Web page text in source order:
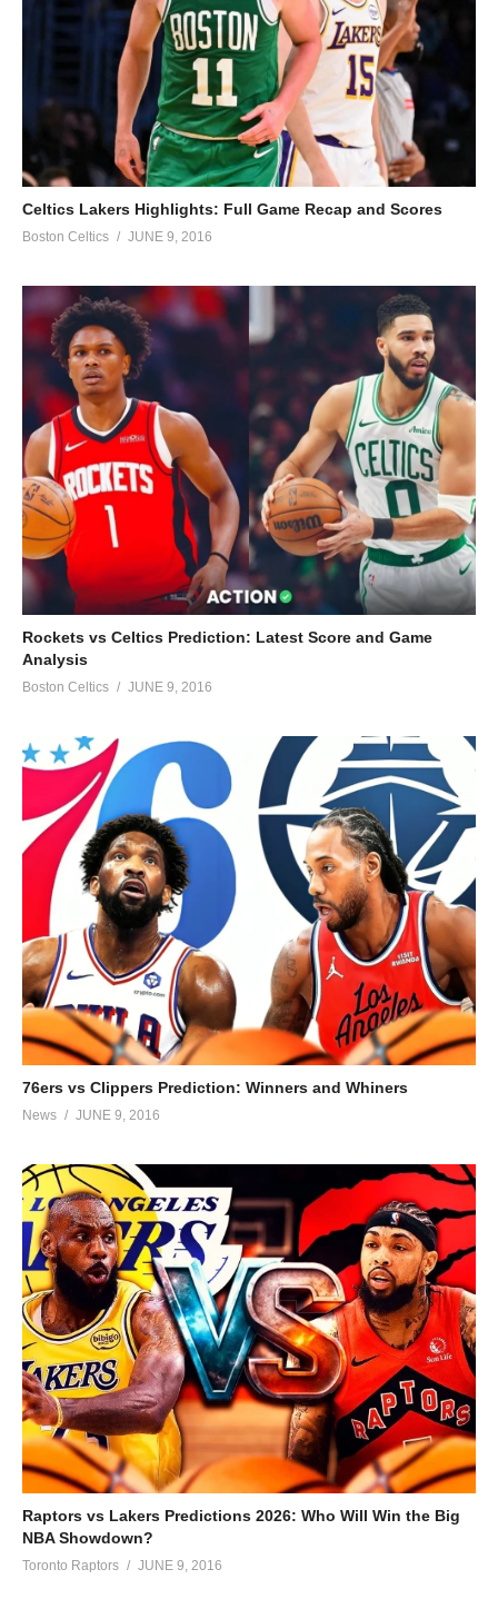
Celtics Lakers Highlights: Full Game Recap and Scores
Boston Celtics JUNE 9, 2016
Rockets vs Celtics Prediction: Latest Score and Game
Analysis
Boston Celtics JUNE 9, 2016
76ers vs Clippers Prediction: Winners and Whiners
News JUNE 9, 2016
Raptors vs Lakers Predictions 2026: Who Will Win the Big
NBA Showdown?
Toronto Raptors JUNE 9, 2016